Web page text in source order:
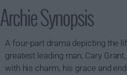
Archie Synopsis
A four-part drama depicting the
greatest leading man, Cary
with his charm, his grace and